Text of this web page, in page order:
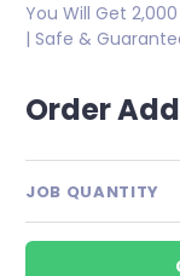
You Will Get
| Safe &
Order
JOB QUANTITY